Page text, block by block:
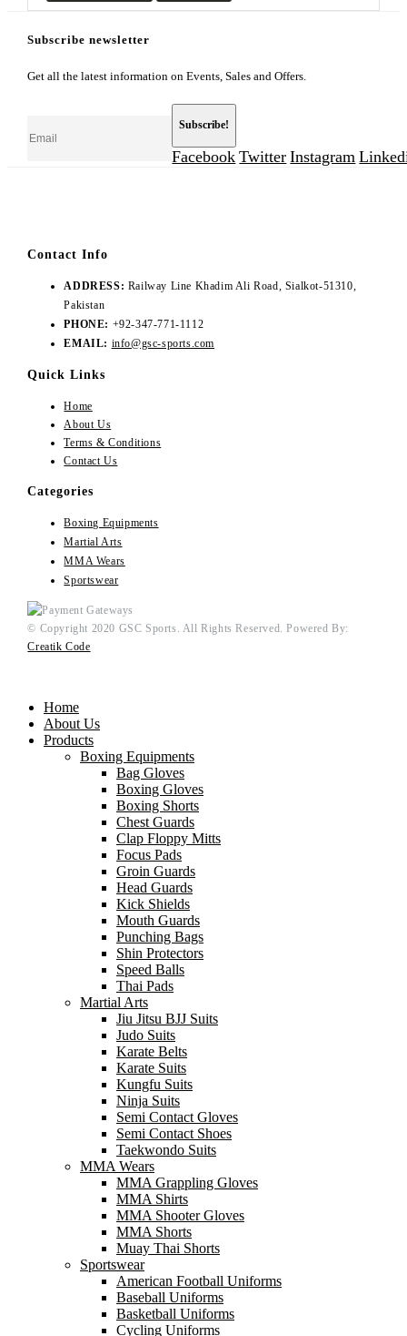
Subscribe newsletter
Get all the latest information on Events, Sales and Offers.
Facebook Twitter Instagram
Contact Info
ADDRESS: Railway Line Khadim Ali Road, Sialkot-51310,
Pakistan
PHONE: +92-347-771-1112
EMAIL: info@gsc-sports.com
Quick Links
Home
About Us
Terms & Conditions
Contact Us
Categories
Boxing Equipments
Martial Arts
MMA Wears
Sportswear
© Copyright 2020 GSC Sports. All Rights Reserved. Powered By:
Creatik Code
Home
About Us
Products
Boxing Equipments
Bag Gloves
Boxing Gloves
Boxing Shorts
Chest Guards
Clap Floppy Mitts
Focus Pads
Groin Guards
Head Guards
Kick Shields
Mouth Guards
Punching Bags
Shin Protectors
Speed Balls
Thai Pads
Martial Arts
Jiu Jitsu BJJ Suits
Judo Suits
Karate Belts
Karate Suits
Kungfu Suits
Ninja Suits
Semi Contact Gloves
Semi Contact Shoes
Taekwondo Suits
MMA Wears
MMA Grappling Gloves
MMA Shirts
MMA Shooter Gloves
MMA Shorts
Muay Thai Shorts
Sportswear
American Football Uniforms
Baseball Uniforms
Basketball Uniforms
Cycling Uniforms